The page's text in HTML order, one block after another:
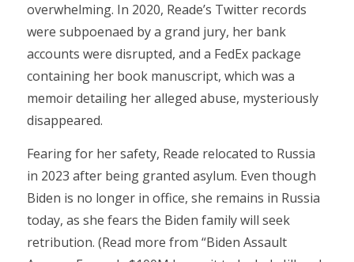
overwhelming. In 2020, Reade’s Twitter records
were subpoenaed by a grand jury, her bank
accounts were disrupted, and a FedEx package
containing her book manuscript, which was a
memoir detailing her alleged abuse, mysteriously
disappeared.
Fearing for her safety, Reade relocated to Russia
in 2023 after being granted asylum. Even though
Biden is no longer in office, she remains in Russia
today, as she fears the Biden family will seek
retribution. (Read more from “Biden Assault